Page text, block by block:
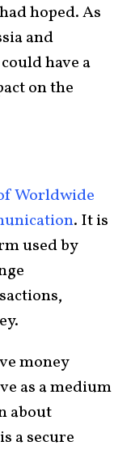
hoped. As
and
have a
on the
Worldwide
. It is
used by
money
as a medium
about
a secure